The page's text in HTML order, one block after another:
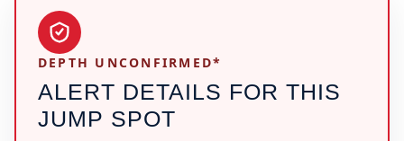
DEPTH UNCONFIRMED*
ALERT DETAILS FOR THIS
JUMP SPOT